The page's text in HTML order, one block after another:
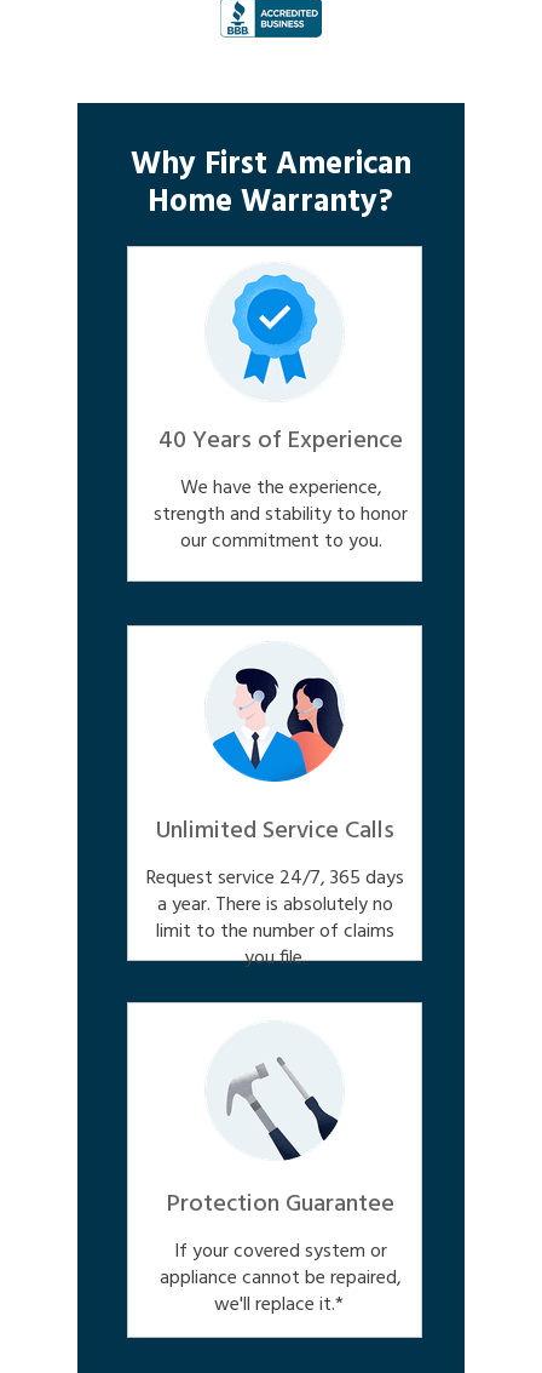
Why First American
Home Warranty?
40 Years of Experience
We have the experience,
strength and stability to honor
our commitment to you.
Unlimited Service Calls
Request service 24/7, 365 days
a year. There is absolutely no
limit to the number of claims
you file.
Protection Guarantee
If your covered system or
appliance cannot be repaired,
we'll replace it.*